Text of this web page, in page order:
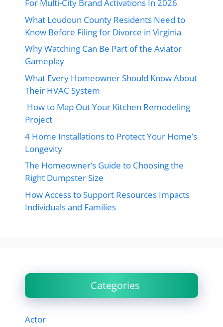
For Multi-City Brand Activations In 2026
What Loudoun County Residents Need to
Know Before Filing for Divorce in Virginia
Why Watching Can Be Part of the Aviator
Gameplay
What Every Homeowner Should Know About
Their HVAC System
How to Map Out Your Kitchen Remodeling
Project
4 Home Installations to Protect Your Home’s
Longevity
The Homeowner’s Guide to Choosing the
Right Dumpster Size
How Access to Support Resources Impacts
Individuals and Families
Categories
Actor